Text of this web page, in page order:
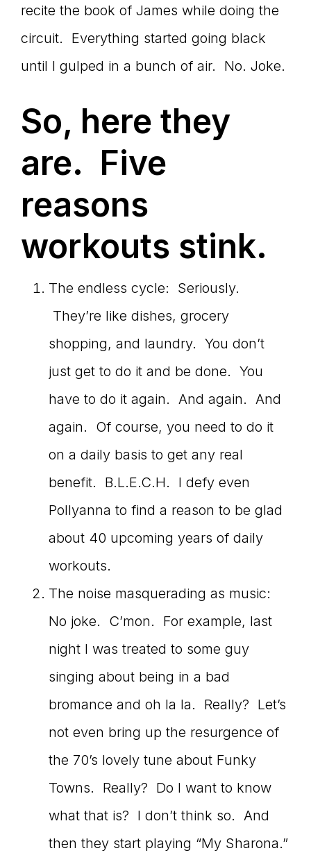
recite the book of James while doing the
circuit. Everything started going black
until I gulped in a bunch of air. No. Joke.
So, here they
are. Five
reasons
workouts stink.
The endless cycle: Seriously.
They’re like dishes, grocery
shopping, and laundry. You don’t
just get to do it and be done. You
have to do it again. And again. And
again. Of course, you need to do it
on a daily basis to get any real
benefit. B.L.E.C.H. I defy even
Pollyanna to find a reason to be glad
about 40 upcoming years of daily
workouts.
The noise masquerading as music:
No joke. C’mon. For example, last
night I was treated to some guy
singing about being in a bad
bromance and oh la la. Really? Let’s
not even bring up the resurgence of
the 70’s lovely tune about Funky
Towns. Really? Do I want to know
what that is? I don’t think so. And
then they start playing “My Sharona.”